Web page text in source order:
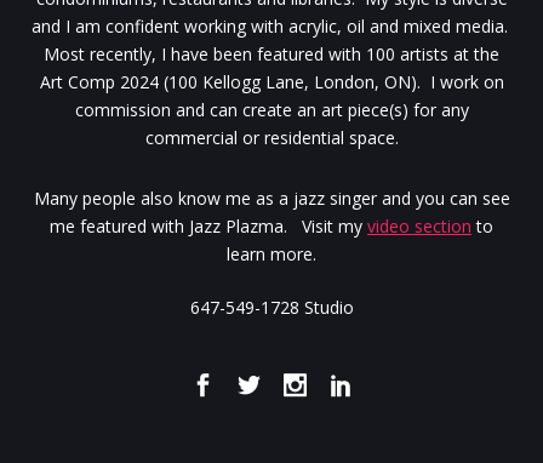
and I am confident working with acrylic, oil and mixed media.
Most recently, I have been featured with 100 artists at the
Art Comp 2024 (100 Kellogg Lane, London, ON). I work on
commission and can create an art piece(s) for any
commercial or residential space.
Many people also know me as a jazz singer and you can see
me featured with Jazz Plazma. Visit my video section to
learn more.
647-549-1728 Studio